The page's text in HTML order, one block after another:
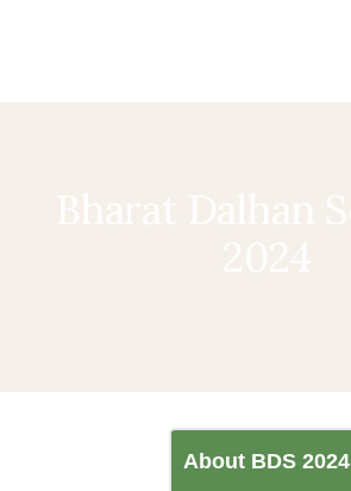
About BDS 2024